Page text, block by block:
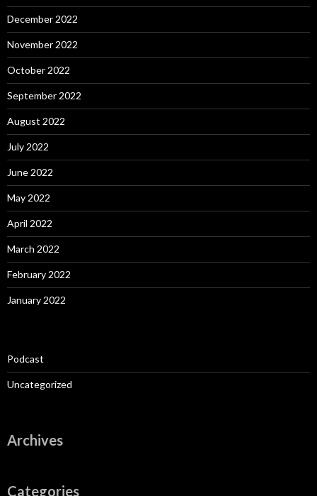
December 2022
November 2022
October 2022
September 2022
August 2022
July 2022
June 2022
May 2022
April 2022
March 2022
February 2022
January 2022
Podcast
Uncategorized
Archives
Categories